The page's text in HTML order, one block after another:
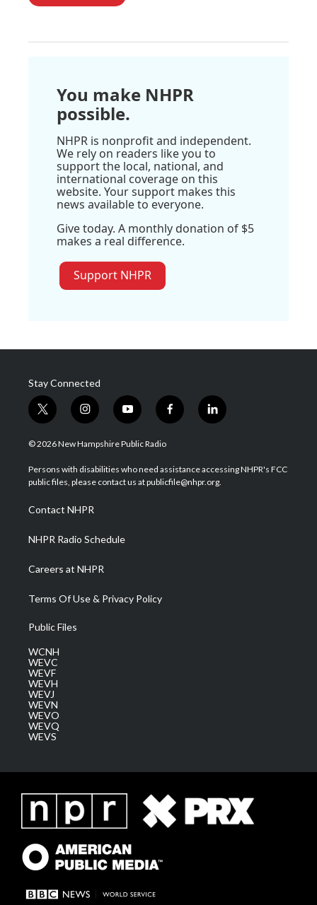
You make NHPR
possible.
NHPR is nonprofit and independent.
We rely on readers like you to
support the local, national, and
international coverage on this
website. Your support makes this
news available to everyone.
Give today. A monthly donation of $5
makes a real difference.
Support NHPR
Stay Connected
t
w
i
t
e
i
n
s
a
g
a
m
y
o
u
u
b
f
a
b
o
l
i
e
d
© 2026 New Hampshire Public Radio
Persons with disabilities who need assistance accessing NHPR's FCC
public files, please contact us at publicfile@nhpr.org.
Contact NHPR
NHPR Radio Schedule
Careers at NHPR
Terms Of Use & Privacy Policy
Public Files
WCNH
WEVC
WEVF
WEVH
WEVJ
WEVN
WEVO
WEVQ
WEVS